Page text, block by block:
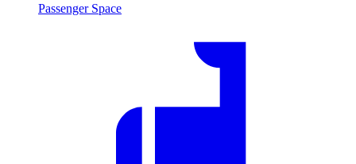
Passenger Space